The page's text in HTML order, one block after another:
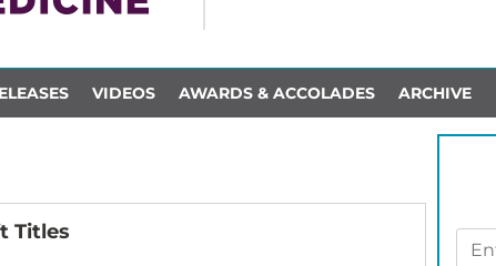
VIDEOS AWARDS & ACCOLADES ARCHIVE
Titles